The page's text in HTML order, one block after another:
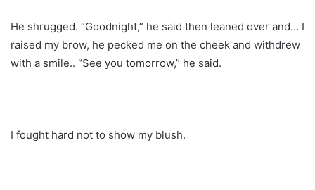
He shrugged. “Goodnight,” he said then leaned over and… I
raised my brow, he pecked me on the cheek and withdrew
with a smile.. “See you tomorrow,” he said.
I fought hard not to show my blush.